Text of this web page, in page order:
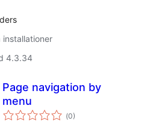
installationer
4.3.34
Page navigation by
menu
(Totalt
antal
0)